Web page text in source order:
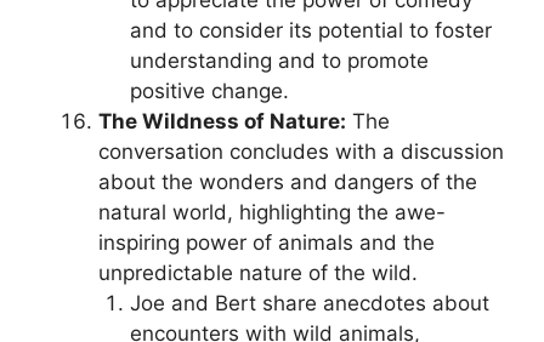
and to consider its potential to foster
understanding and to promote
positive change.
The Wildness of Nature: The
conversation concludes with a discussion
about the wonders and dangers of the
natural world, highlighting the awe-
inspiring power of animals and the
unpredictable nature of the wild.
Joe and Bert share anecdotes about
encounters with wild animals,